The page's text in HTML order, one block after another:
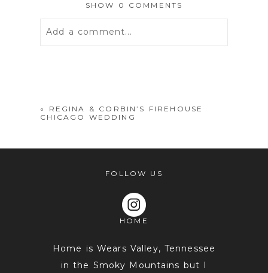
SHOW 0 COMMENTS
Add a comment...
«
REGINA & CORBIN’S FIREHOUSE
CHICAGO WEDDING
FOLLOW US
HOME
Home is Wears Valley, Tennessee
in the Smoky Mountains but I